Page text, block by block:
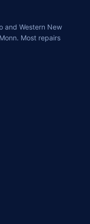
and Western New
Most repairs